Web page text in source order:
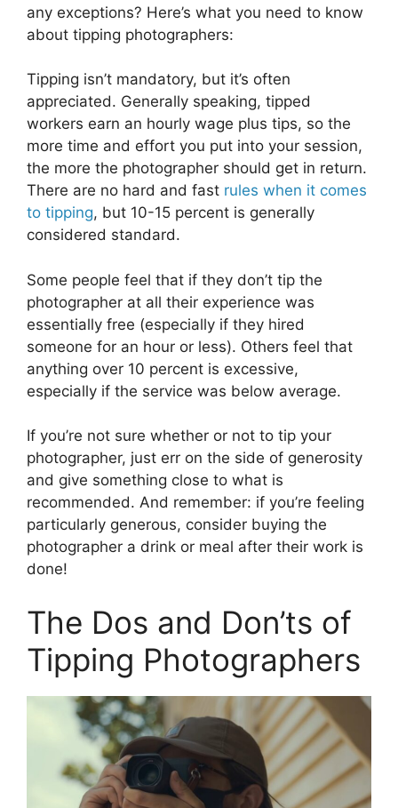
any exceptions? Here’s what you need to know
about tipping photographers:
Tipping isn’t mandatory, but it’s often
appreciated. Generally speaking, tipped
workers earn an hourly wage plus tips, so the
more time and effort you put into your session,
the more the photographer should get in return.
There are no hard and fast rules when it comes
to tipping, but 10-15 percent is generally
considered standard.
Some people feel that if they don’t tip the
photographer at all their experience was
essentially free (especially if they hired
someone for an hour or less). Others feel that
anything over 10 percent is excessive,
especially if the service was below average.
If you’re not sure whether or not to tip your
photographer, just err on the side of generosity
and give something close to what is
recommended. And remember: if you’re feeling
particularly generous, consider buying the
photographer a drink or meal after their work is
done!
The Dos and Don’ts of
Tipping Photographers